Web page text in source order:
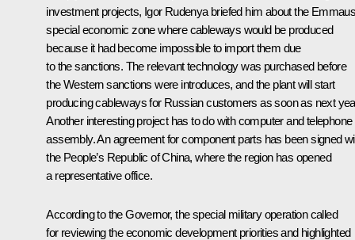
investment projects, Igor Rudenya briefed him about the
special economic zone where cableways would be produced
because it had become impossible to import them due
to the sanctions. The relevant technology was purchased before
the Western sanctions were introduces, and the plant will start
producing cableways for Russian customers as soon as next
Another interesting project has to do with computer and telephone
assembly. An agreement for component parts has been signed
the People’s Republic of China, where the region has opened
a representative office.
According to the Governor, the special military operation called
for reviewing the economic development priorities and highlighted